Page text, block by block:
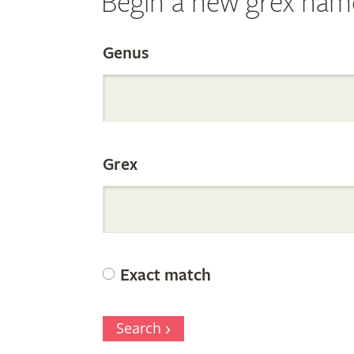
Search
the
Orchid
Register
Genus
Grex
Exact match
Search